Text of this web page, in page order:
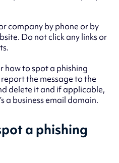
company by phone or by
Do not click any links or
how to spot a phishing
the message to the
delete it and if applicable,
a business email domain.
a phishing